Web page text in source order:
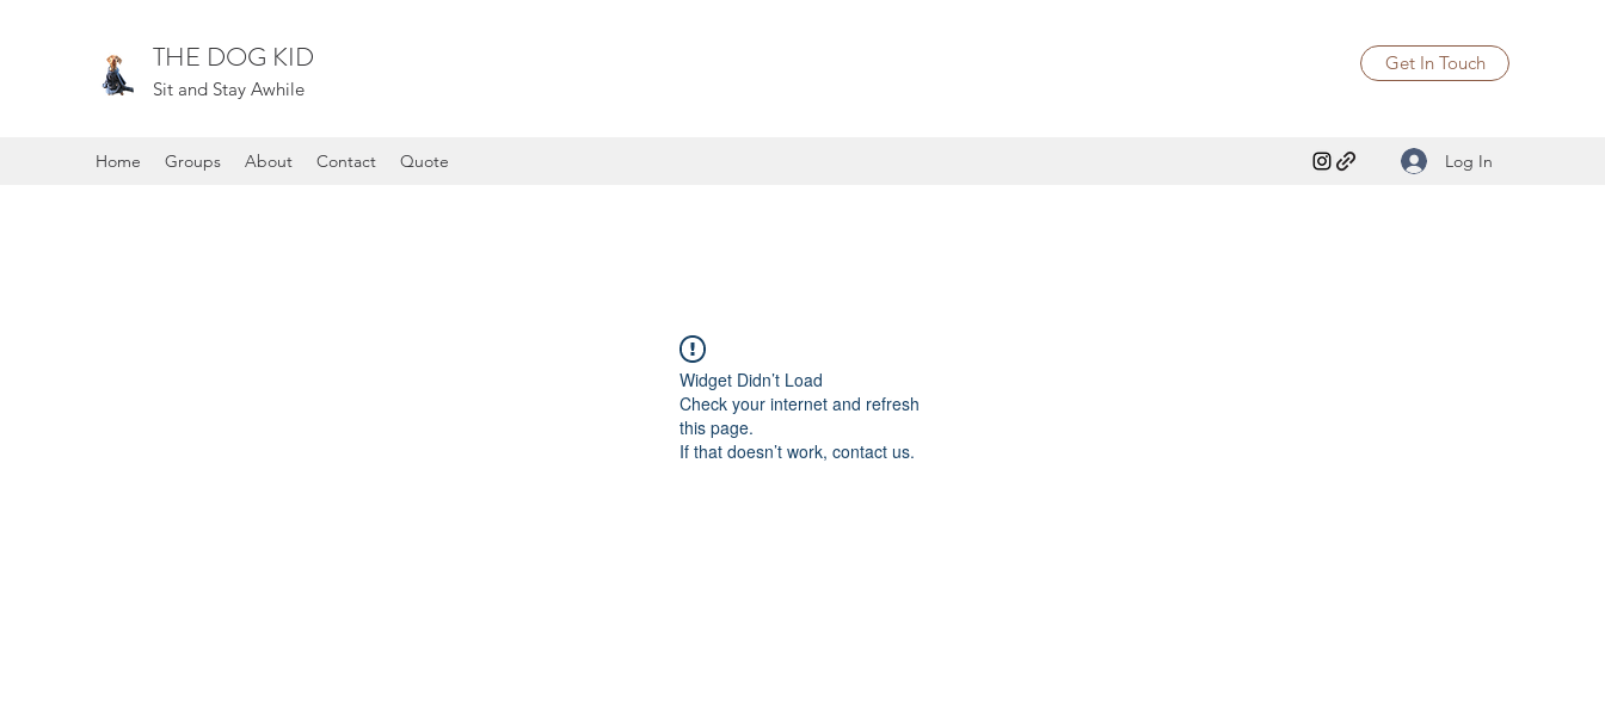
THE DOG KID
Sit and Stay Awhile
Get In Touch
Home Groups About Contact Quote Log In
Widget Didn’t Load
Check your internet and refresh
this page.
If that doesn’t work, contact us.